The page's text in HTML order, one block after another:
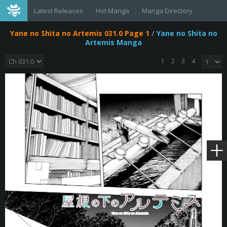
Latest Releases Hot Manga Manga Directory
Yane no Shita no Artemis 031.0 Page 1 / Yane no Shita no
Artemis Manga
1 2 3 4